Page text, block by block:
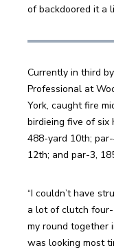
of backdoored it a
Currently in third
Professional at
York, caught fire
birdieing five of six
488-yard 10th;
12th; and par-3,
“I couldn’t have
a lot of clutch
my round together
was looking most